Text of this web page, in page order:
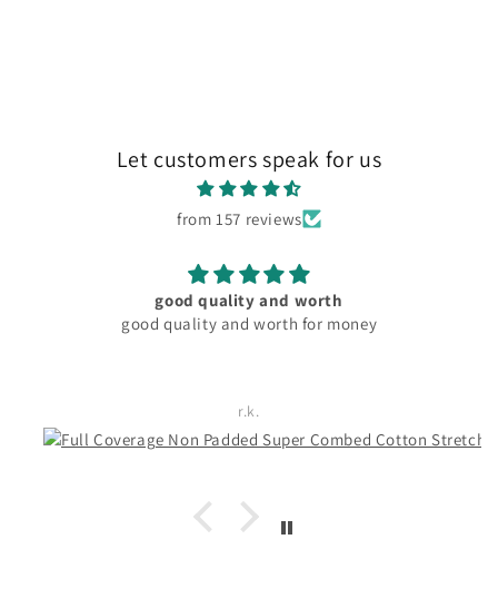
Let customers speak for us
from 157 reviews
material and fitting good. pocket friendly